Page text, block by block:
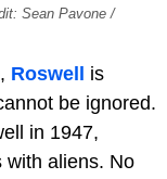
Sean Pavone /
Roswell
is
be ignored.
in 1947,
with aliens. No